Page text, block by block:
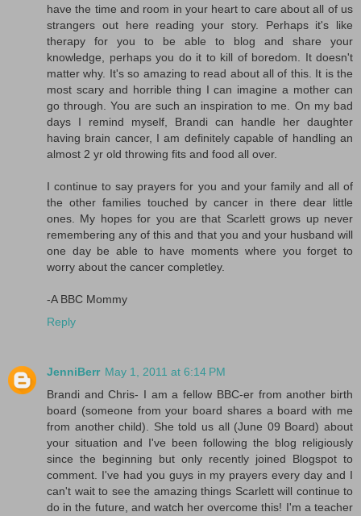
have the time and room in your heart to care about all of us
strangers out here reading your story. Perhaps it's like
therapy for you to be able to blog and share your
knowledge, perhaps you do it to kill of boredom. It doesn't
matter why. It's so amazing to read about all of this. It is the
most scary and horrible thing I can imagine a mother can
go through. You are such an inspiration to me. On my bad
days I remind myself, Brandi can handle her daughter
having brain cancer, I am definitely capable of handling an
almost 2 yr old throwing fits and food all over.
I continue to say prayers for you and your family and all of
the other families touched by cancer in there dear little
ones. My hopes for you are that Scarlett grows up never
remembering any of this and that you and your husband will
one day be able to have moments where you forget to
worry about the cancer completley.
-A BBC Mommy
Reply
JenniBerr May 1, 2011 at 6:14 PM
Brandi and Chris- I am a fellow BBC-er from another birth
board (someone from your board shares a board with me
from another child). She told us all (June 09 Board) about
your situation and I've been following the blog religiously
since the beginning but only recently joined Blogspot to
comment. I've had you guys in my prayers every day and I
can't wait to see the amazing things Scarlett will continue to
do in the future, and watch her overcome this! I'm a teacher